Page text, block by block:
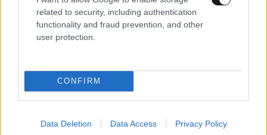
related to security, including authentication
functionality and fraud prevention, and other
user protection.
CONFIRM
Data Deletion Data Access Privacy Policy
Lifestyle